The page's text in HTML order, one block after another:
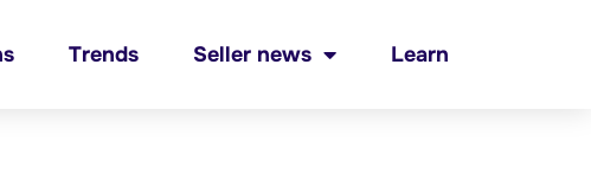
Trends Seller news Learn